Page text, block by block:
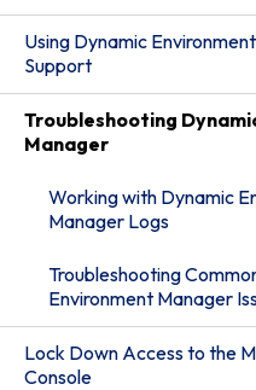
Using Dynamic
Support
Troubleshooting
Manager
Working with Dynamic
Manager Logs
Troubleshooting
Environment Manager
Lock Down Access to the
Console